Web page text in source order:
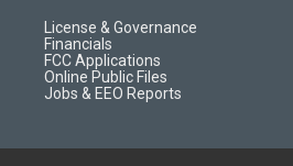
License & Governance
Financials
FCC Applications
Online Public Files
Jobs & EEO Reports